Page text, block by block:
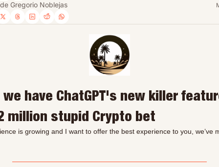
Gregorio Noblejas
we have ChatGPT's new killer
million stupid Crypto bet
is growing and I want to offer the best experience to you, we’ve